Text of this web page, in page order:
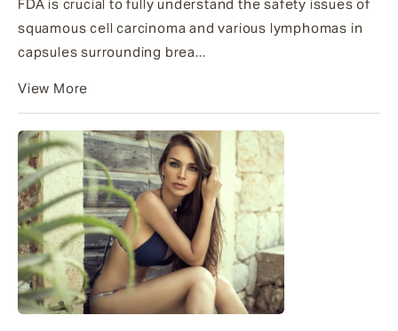
FDA is crucial to fully understand the safety issues of
squamous cell carcinoma and various lymphomas in
capsules surrounding brea...
View More